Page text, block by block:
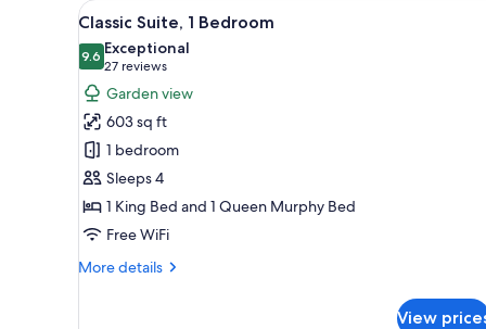
for
rooms
View
all
photos
for
Classic
Suite,
Bedroom
A bedroom with a bed,
26
Classic Suite, 1 Bedroom
9.69.6 out of 10
Exceptional
27 reviews
(27
reviews)
Garden view
603 sq ft
1 bedroom
Sleeps 4
1 King Bed and 1 Queen Murphy Bed
Free WiFi
More details
More
View